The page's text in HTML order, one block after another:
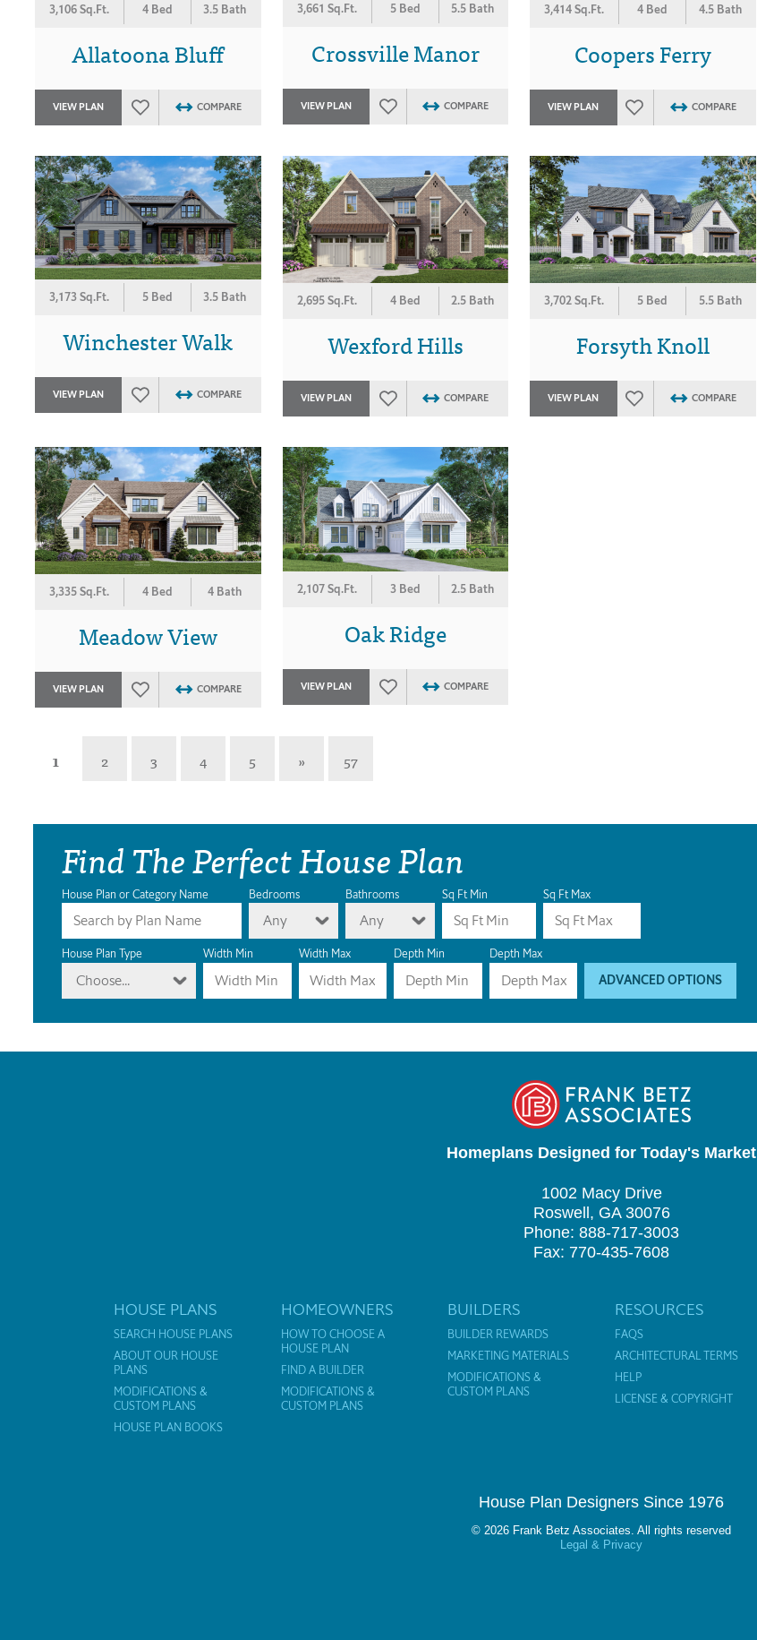
3,106 Sq.Ft. 4 Bed 3.5 Bath
Allatoona Bluff
VIEW PLAN COMPARE
3,661 Sq.Ft. 5 Bed 5.5 Bath
Crossville Manor
VIEW PLAN COMPARE
3,414 Sq.Ft. 4 Bed 4.5 Bath
Coopers Ferry
VIEW PLAN COMPARE
3,173 Sq.Ft. 5 Bed 3.5 Bath
Winchester Walk
VIEW PLAN COMPARE
2,695 Sq.Ft. 4 Bed 2.5 Bath
Wexford Hills
VIEW PLAN COMPARE
3,702 Sq.Ft. 5 Bed 5.5 Bath
Forsyth Knoll
VIEW PLAN COMPARE
3,335 Sq.Ft. 4 Bed 4 Bath
Meadow View
VIEW PLAN COMPARE
2,107 Sq.Ft. 3 Bed 2.5 Bath
Oak Ridge
VIEW PLAN COMPARE
1 2 3 4 5 » 57
Find The Perfect House Plan
House Plan or Category Name Bedrooms
Any
Bathrooms
Any
Sq Ft Min Sq Ft Max
House Plan Type
Choose...
Width Min Width Max Depth Min Depth Max
ADVANCED OPTIONS
Homeplans Designed for Today's Market
1002 Macy Drive
Roswell, GA 30076
Phone: 888-717-3003
Fax: 770-435-7608
HOUSE PLANS
SEARCH HOUSE PLANS
ABOUT OUR HOUSE
PLANS
MODIFICATIONS &
CUSTOM PLANS
HOUSE PLAN BOOKS
HOMEOWNERS
HOW TO CHOOSE A
HOUSE PLAN
FIND A BUILDER
MODIFICATIONS &
CUSTOM PLANS
BUILDERS
BUILDER REWARDS
MARKETING MATERIALS
MODIFICATIONS &
CUSTOM PLANS
RESOURCES
FAQS
ARCHITECTURAL TERMS
HELP
LICENSE & COPYRIGHT
House Plan Designers Since 1976
© 2026 Frank Betz Associates. All rights reserved
Legal & Privacy